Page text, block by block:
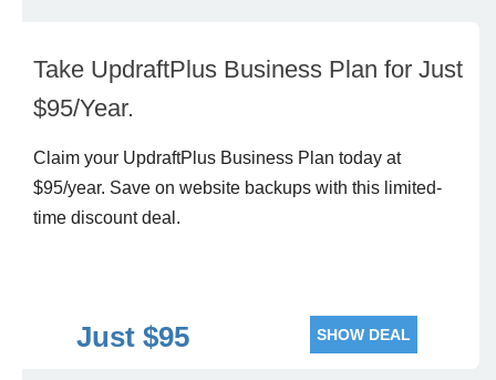
Take UpdraftPlus Business Plan for Just
$95/Year.
Claim your UpdraftPlus Business Plan today at
$95/year. Save on website backups with this limited-
time discount deal.
Just $95 SHOW DEAL